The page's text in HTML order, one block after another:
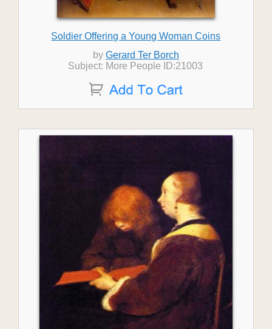
Soldier Offering a Young Woman Coins
by Gerard Ter Borch
Subject: More People ID:21003